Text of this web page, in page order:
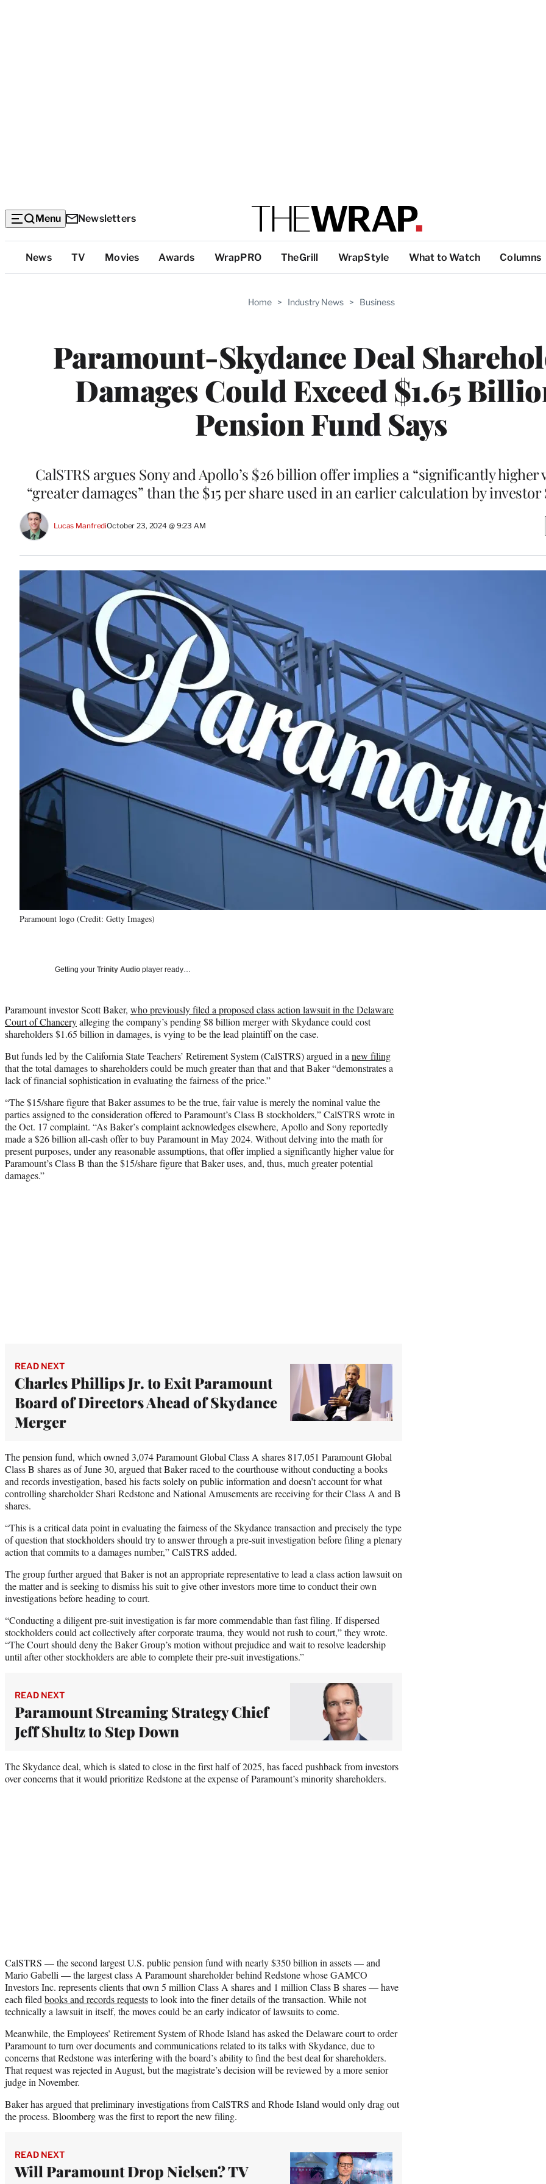
Menu Newsletters
Top
Categories
News TV Movies Awards WrapPRO TheGrill WrapStyle What to Watch Columns
Home > Industry News > Business
Paramount-Skydance Deal
Damages Could Exceed $1.65
Pension Fund Says
CalSTRS argues Sony and Apollo’s $26 billion offer implies a “significantly higher
“greater damages” than the $15 per share used in an earlier calculation by investor
Lucas ManfrediOctober 23, 2024 @ 9:23 AM
Paramount logo (Credit: Getty Images)
Getting your Trinity Audio player ready…
Paramount investor Scott Baker, who previously filed a proposed class action lawsuit in the Delaware
Court of Chanceryalleging the company’s pending $8 billion merger with Skydance could cost
shareholders $1.65 billion in damages, is vying to be the lead plaintiff on the case.
But funds led by the California State Teachers’ Retirement System (CalSTRS) argued in a new filing
that the total damages to shareholders could be much greater than that and that Baker “demonstrates a
lack of financial sophistication in evaluating the fairness of the price.”
“The $15/share figure that Baker assumes to be the true, fair value is merely the nominal value the
parties assigned to the consideration offered to Paramount’s Class B stockholders,” CalSTRS wrote in
the Oct. 17 complaint. “As Baker’s complaint acknowledges elsewhere, Apollo and Sony reportedly
made a $26 billion all-cash offer to buy Paramount in May 2024. Without delving into the math for
present purposes, under any reasonable assumptions, that offer implied a significantly higher value for
Paramount’s Class B than the $15/share figure that Baker uses, and, thus, much greater potential
damages.”
READ NEXT
Charles Phillips Jr. to Exit Paramount
Board of Directors Ahead of Skydance
Merger
The pension fund, which owned 3,074 Paramount Global Class A shares 817,051 Paramount Global
Class B shares as of June 30, argued that Baker raced to the courthouse without conducting a books
and records investigation, based his facts solely on public information and doesn’t account for what
controlling shareholder Shari Redstone and National Amusements are receiving for their Class A and B
shares.
“This is a critical data point in evaluating the fairness of the Skydance transaction and precisely the type
of question that stockholders should try to answer through a pre-suit investigation before filing a plenary
action that commits to a damages number,” CalSTRS added.
The group further argued that Baker is not an appropriate representative to lead a class action lawsuit on
the matter and is seeking to dismiss his suit to give other investors more time to conduct their own
investigations before heading to court.
“Conducting a diligent pre-suit investigation is far more commendable than fast filing. If dispersed
stockholders could act collectively after corporate trauma, they would not rush to court,” they wrote.
“The Court should deny the Baker Group’s motion without prejudice and wait to resolve leadership
until after other stockholders are able to complete their pre-suit investigations.”
READ NEXT
Paramount Streaming Strategy Chief
Jeff Shultz to Step Down
The Skydance deal, which is slated to close in the first half of 2025, has faced pushback from investors
over concerns that it would prioritize Redstone at the expense of Paramount’s minority shareholders.
CalSTRS — the second largest U.S. public pension fund with nearly $350 billion in assets — and
Mario Gabelli — the largest class A Paramount shareholder behind Redstone whose GAMCO
Investors Inc. represents clients that own 5 million Class A shares and 1 million Class B shares — have
each filed books and records requeststo look into the finer details of the transaction. While not
technically a lawsuit in itself, the moves could be an early indicator of lawsuits to come.
Meanwhile, the Employees’ Retirement System of Rhode Island has asked the Delaware court to order
Paramount to turn over documents and communications related to its talks with Skydance, due to
concerns that Redstone was interfering with the board’s ability to find the best deal for shareholders.
That request was rejected in August, but the magistrate’s decision will be reviewed by a more senior
judge in November.
Baker has argued that preliminary investigations from CalSTRS and Rhode Island would only drag out
the process. Bloomberg was the first to report the new filing.
READ NEXT
Will Paramount Drop Nielsen? TV